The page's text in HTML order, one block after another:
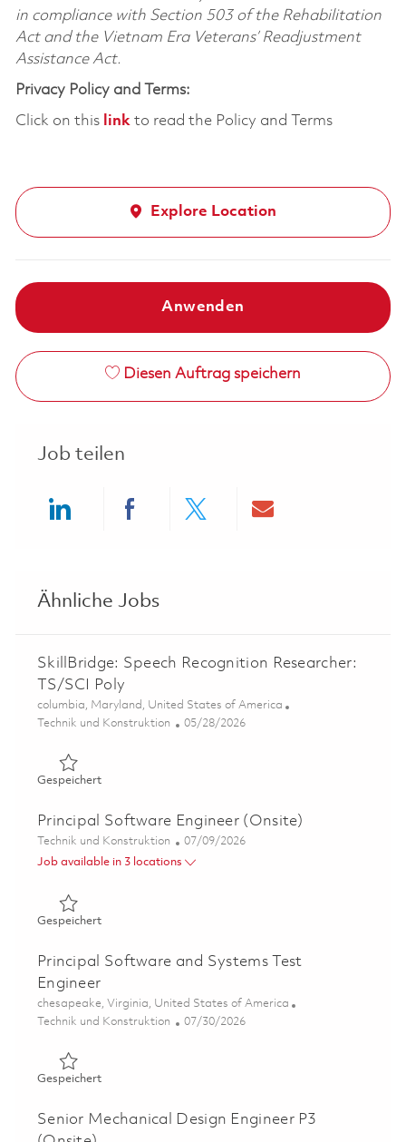
in compliance with Section 503 of the Rehabilitation
Act and the Vietnam Era Veterans’ Readjustment
Assistance Act.
Privacy Policy and Terms:
Click on this linkto read the Policy and Terms
Explore Location
Anwenden
Diesen Auftrag speichern
Job teilen
Ähnliche Jobs
SkillBridge: Speech Recognition Researcher:
TS/SCI Poly
Ort
columbia, Maryland, United States of America
Kategorie
Technik und Konstruktion Posted Date
05/28/2026
GespeichertGespeichert SkillBridge: Speech Recognition Researcher:
Principal Software Engineer (Onsite)
Kategorie
Technik und Konstruktion Posted Date
07/09/2026
Job available in 3 locations
GespeichertGespeichert Principal Software Engineer (Onsite)
Principal Software and Systems Test
Engineer
Ort
chesapeake, Virginia, United States of America
Kategorie
Technik und Konstruktion Posted Date
07/30/2026
GespeichertGespeichert Principal Software and Systems Test
Senior Mechanical Design Engineer P3